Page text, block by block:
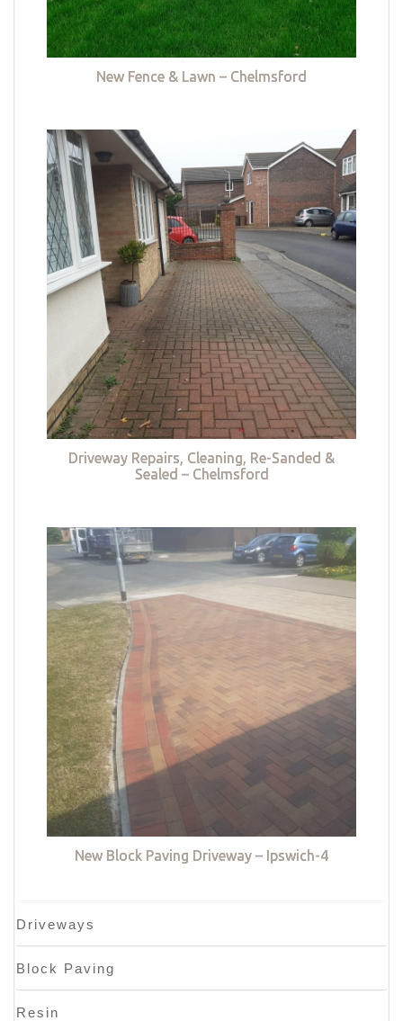
New Fence & Lawn – Chelmsford
Driveway Repairs, Cleaning, Re-Sanded &
Sealed – Chelmsford
New Block Paving Driveway – Ipswich-4
Driveways
Block Paving
Resin